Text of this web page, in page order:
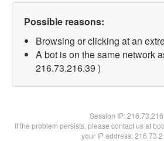
Possible reasons:
Browsing or clicking at an
A bot is on the same network
216.73.216.39 )
Session IP:
If the problem persists, please contact us at
your IP address: